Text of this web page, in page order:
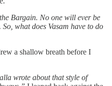
Bargain. No one will ever be
what does Vasam have to do
a shallow breath before I
wrote about that style of